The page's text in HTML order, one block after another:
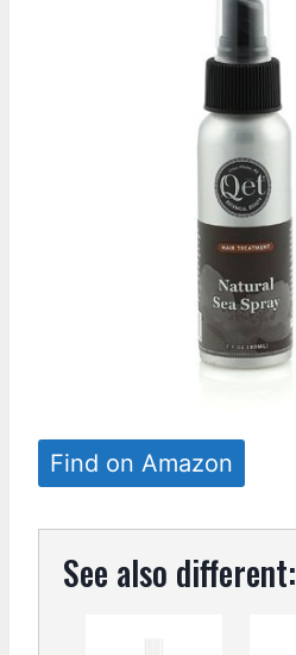
Find on Amazon
See also different: